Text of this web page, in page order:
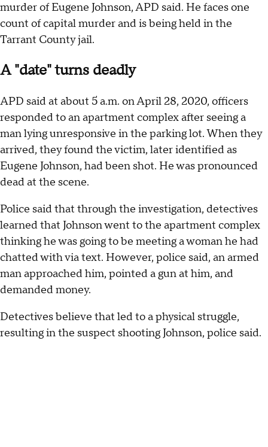
murder of Eugene Johnson, APD said. He faces one
count of capital murder and is being held in the
Tarrant County jail.
A "date" turns deadly
APD said at about 5 a.m. on April 28, 2020, officers
responded to an apartment complex after seeing a
man lying unresponsive in the parking lot. When they
arrived, they found the victim, later identified as
Eugene Johnson, had been shot. He was pronounced
dead at the scene.
Police said that through the investigation, detectives
learned that Johnson went to the apartment complex
thinking he was going to be meeting a woman he had
chatted with via text. However, police said, an armed
man approached him, pointed a gun at him, and
demanded money.
Detectives believe that led to a physical struggle,
resulting in the suspect shooting Johnson, police said.